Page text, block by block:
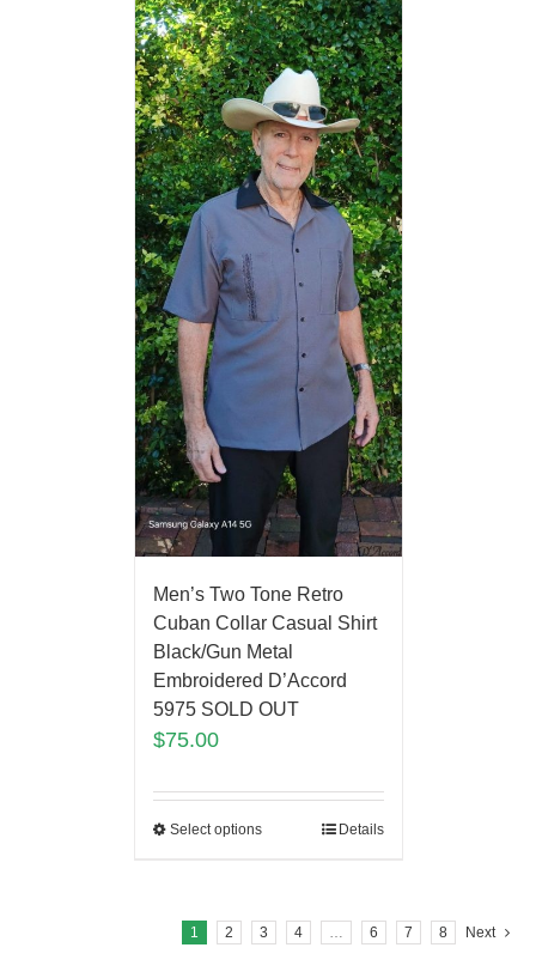
Men’s Two Tone Retro
Cuban Collar Casual Shirt
Black/Gun Metal
Embroidered D’Accord
5975 SOLD OUT
$75.00
Select options Details
1 2 3 4 … 6 7 8 Next